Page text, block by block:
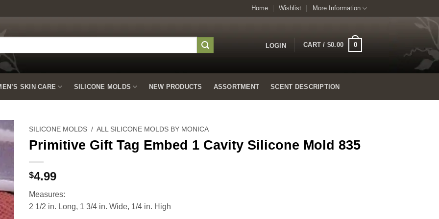
Home Wishlist More Information
LOGIN CART / $0.00 0
SKIN CARE SILICONE MOLDS NEW PRODUCTS ASSORTMENT SCENT DESCRIPTION
SILICONE MOLDS / ALL SILICONE MOLDS BY MONICA
Primitive Gift Tag Embed 1 Cavity Silicone Mold 835
$4.99
Measures:
2 1/2 in. Long, 1 3/4 in. Wide, 1/4 in. High